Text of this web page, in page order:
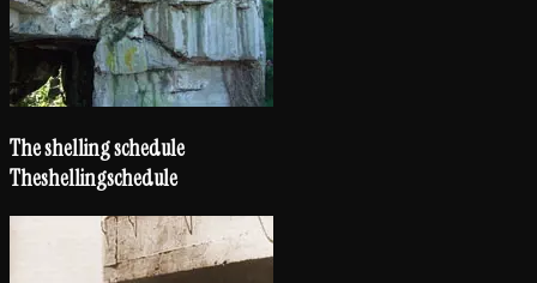
The shelling schedule
Theshellingschedule